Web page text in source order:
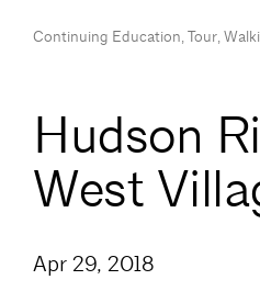
Continuing Education,Tour,
Hudson
West
Apr 29, 2018